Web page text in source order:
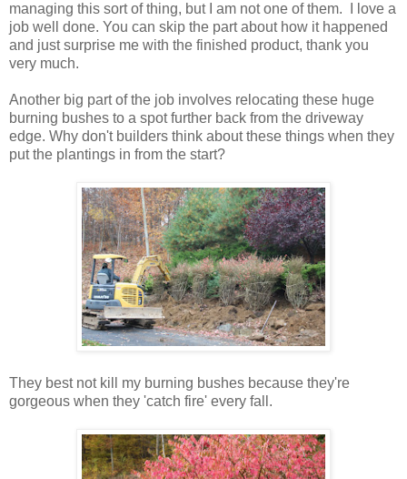
managing this sort of thing, but I am not one of them. I love a
job well done. You can skip the part about how it happened
and just surprise me with the finished product, thank you
very much.
Another big part of the job involves relocating these huge
burning bushes to a spot further back from the driveway
edge. Why don't builders think about these things when they
put the plantings in from the start?
They best not kill my burning bushes because they're
gorgeous when they 'catch fire' every fall.